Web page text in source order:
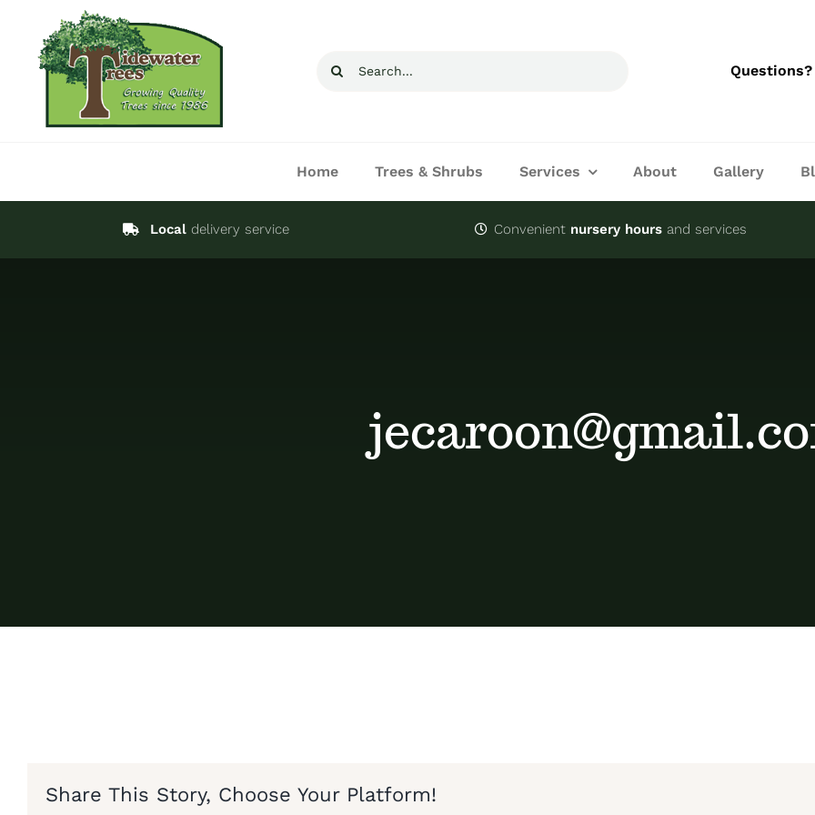
content
Search
Questions?
Home Trees & Shrubs Services About Gallery
Local delivery service Convenient nursery hours and services
Share This Story, Choose Your Platform!